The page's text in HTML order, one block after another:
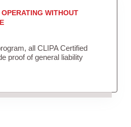
WITHOUT
all CLIPA Certified
proof of general liability